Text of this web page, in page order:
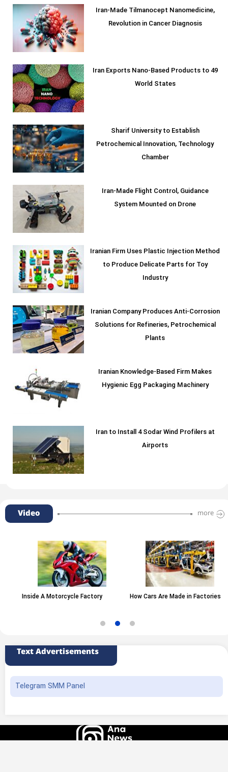
Iran-Made Tilmanocept Nanomedicine,
Revolution in Cancer Diagnosis
Iran Exports Nano-Based Products to 49
World States
Sharif University to Establish
Petrochemical Innovation, Technology
Chamber
Iran-Made Flight Control, Guidance
System Mounted on Drone
Iranian Firm Uses Plastic Injection Method
to Produce Delicate Parts for Toy
Industry
Iranian Company Produces Anti-Corrosion
Solutions for Refineries, Petrochemical
Plants
Iranian Knowledge-Based Firm Makes
Hygienic Egg Packaging Machinery
Iran to Install 4 Sodar Wind Profilers at
Airports
Video more
Inside A Motorcycle Factory How Cars Are Made in Factories
Text Advertisements
Telegram SMM Panel